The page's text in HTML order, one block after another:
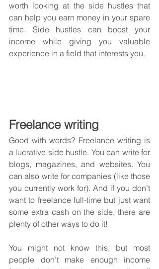
worth looking at the side hustles that
can help you earn money in your spare
time. Side hustles can boost your
income while giving you valuable
experience in a field that interests you.
Freelance writing
Good with words? Freelance writing is
a lucrative side hustle. You can write for
blogs, magazines, and websites. You
can also write for companies (like those
you currently work for). And if you don’t
want to freelance full-time but just want
some extra cash on the side, there are
plenty of other ways to do it!
You might not know this, but most
people don’t make enough income